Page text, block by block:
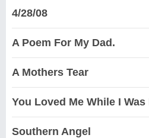
4/28/08
A Poem For My Dad.
A Mothers Tear
You Loved Me While I
Southern Angel